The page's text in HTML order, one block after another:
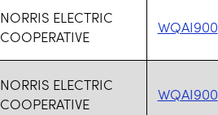
NORRIS ELECTRIC
COOPERATIVE
WQAI900
NORRIS ELECTRIC
COOPERATIVE
WQAI900